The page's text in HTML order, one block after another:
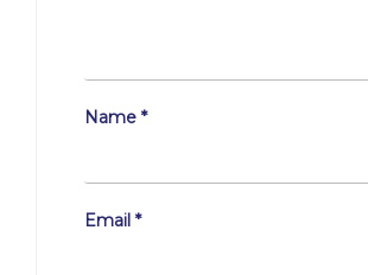
Name *
Email *